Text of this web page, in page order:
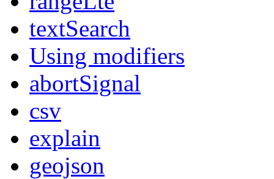
textSearch
Using modifiers
abortSignal
csv
explain
geojson